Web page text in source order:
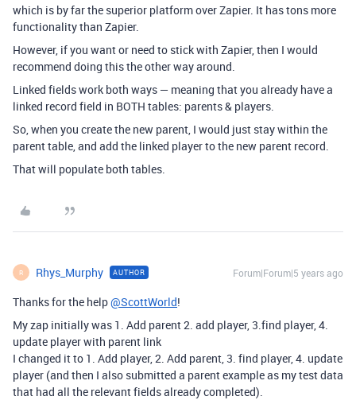
which is by far the superior platform over Zapier. It has tons more
functionality than Zapier.
However, if you want or need to stick with Zapier, then I would
recommend doing this the other way around.
Linked fields work both ways — meaning that you already have a
linked record field in BOTH tables: parents & players.
So, when you create the new parent, I would just stay within the
parent table, and add the linked player to the new parent record.
That will populate both tables.
R Rhys_Murphy AUTHOR Forum|Forum|5 years ago
Thanks for the help@ScottWorld!
My zap initially was 1. Add parent 2. add player, 3.find player, 4.
update player with parent link
I changed it to 1. Add player, 2. Add parent, 3. find player, 4. update
player (and then I also submitted a parent example as my test data
that had all the relevant fields already completed).